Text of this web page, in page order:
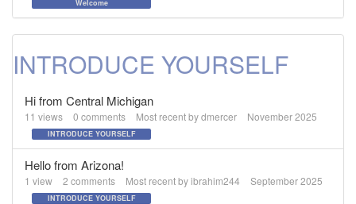
Welcome
INTRODUCE YOURSELF
Hi from Central Michigan
11 views 0 comments Most recent bydmercer November 2025
INTRODUCE YOURSELF
Hello from Arizona!
1 view 2 comments Most recent byibrahim244 September 2025
INTRODUCE YOURSELF